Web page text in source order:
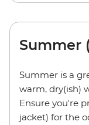
Summer
Summer is a
warm, dry(ish)
Ensure you're
jacket) for the